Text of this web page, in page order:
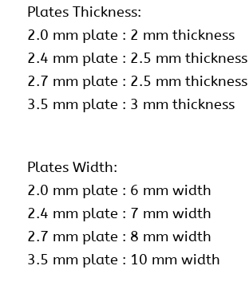
Plates Thickness:
2.0 mm plate : 2 mm thickness
2.4 mm plate : 2.5 mm thickness
2.7 mm plate : 2.5 mm thickness
3.5 mm plate : 3 mm thickness
Plates Width:
2.0 mm plate : 6 mm width
2.4 mm plate : 7 mm width
2.7 mm plate : 8 mm width
3.5 mm plate : 10 mm width